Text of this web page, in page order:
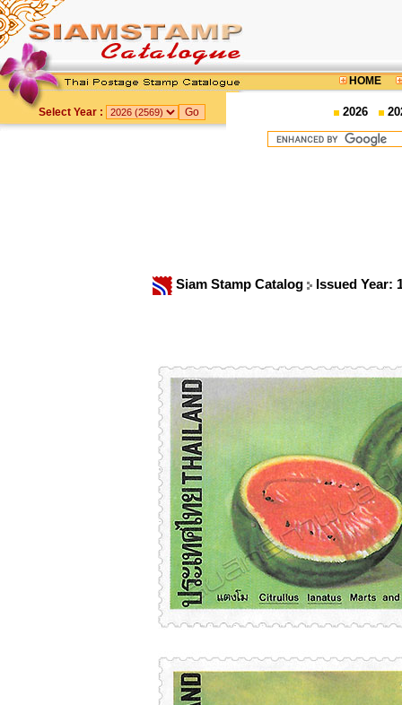
HOME
Select Year : 2026
Siam Stamp Catalog Issued Year: